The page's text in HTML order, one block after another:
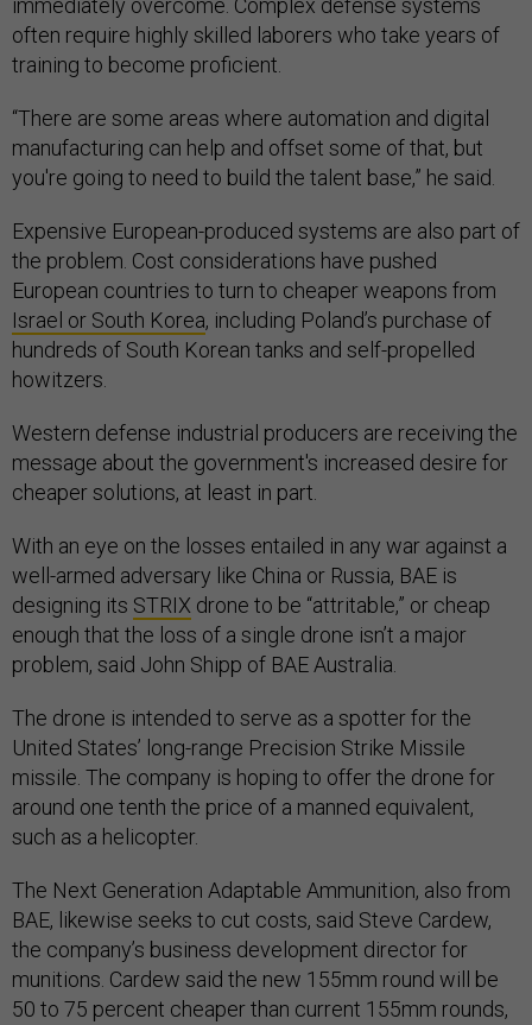
immediately overcome. Complex defense systems
often require highly skilled laborers who take years of
training to become proficient.
“There are some areas where automation and digital
manufacturing can help and offset some of that, but
you're going to need to build the talent base,” he said.
Expensive European-produced systems are also part of
the problem. Cost considerations have pushed
European countries to turn to cheaper weapons from
Israel or South Korea, including Poland’s purchase of
hundreds of South Korean tanks and self-propelled
howitzers.
Western defense industrial producers are receiving the
message about the government's increased desire for
cheaper solutions, at least in part.
With an eye on the losses entailed in any war against a
well-armed adversary like China or Russia, BAE is
designing its STRIX drone to be “attritable,” or cheap
enough that the loss of a single drone isn’t a major
problem, said John Shipp of BAE Australia.
The drone is intended to serve as a spotter for the
United States’ long-range Precision Strike Missile
missile. The company is hoping to offer the drone for
around one tenth the price of a manned equivalent,
such as a helicopter.
The Next Generation Adaptable Ammunition, also from
BAE, likewise seeks to cut costs, said Steve Cardew,
the company’s business development director for
munitions. Cardew said the new 155mm round will be
50 to 75 percent cheaper than current 155mm rounds,